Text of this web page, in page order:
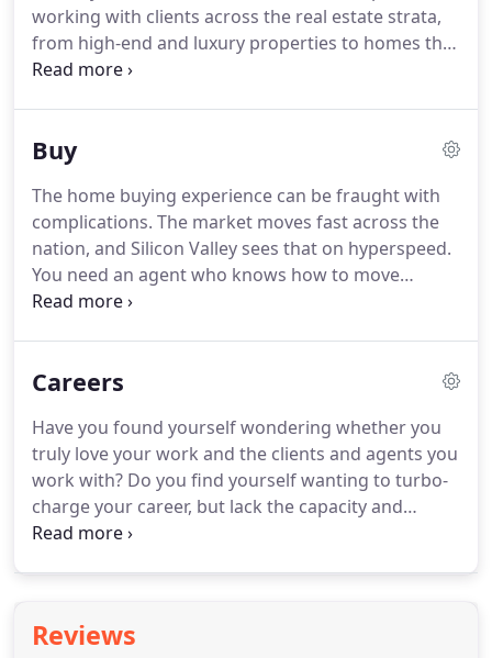
working with clients across the real estate strata,
from high-end and luxury properties to homes that
need that little bit of extra work.
home to maximum value, without adding stress for
support for cosmetic renovation, and attentive
guidance throughout the sales process are only a
few of the benefits of working with the Rainmaker
team.
Buy
The home buying experience can be fraught with
complications. The market moves fast across the
nation, and Silicon Valley sees that on hyperspeed.
You need an agent who knows how to move
efficiently and effectively in a competitive arena.
satisfaction.
negotiation skills to ease you through the process
of finding and acquiring your dream home.
Careers
Have you found yourself wondering whether you
truly love your work and the clients and agents you
work with? Do you find yourself wanting to turbo-
charge your career, but lack the capacity and
support to do so?
Rainmaker Real Estate.
Reviews